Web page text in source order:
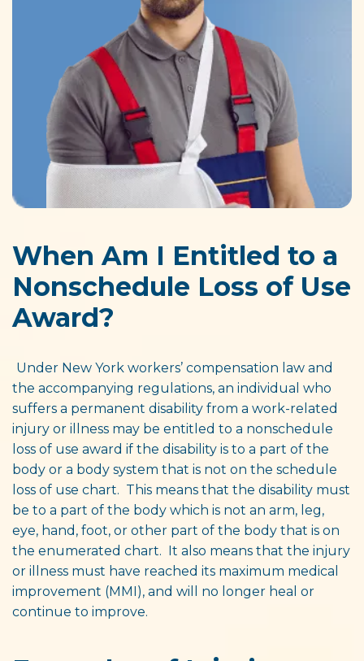
When Am I Entitled to a
Nonschedule Loss of Use
Award?
Under New York workers’ compensation law and
the accompanying regulations, an individual who
suffers a permanent disability from a work-related
injury or illness may be entitled to a nonschedule
loss of use award if the disability is to a part of the
body or a body system that is not on the schedule
loss of use chart. This means that the disability must
be to a part of the body which is not an arm, leg,
eye, hand, foot, or other part of the body that is on
the enumerated chart. It also means that the injury
or illness must have reached its maximum medical
improvement (MMI), and will no longer heal or
continue to improve.